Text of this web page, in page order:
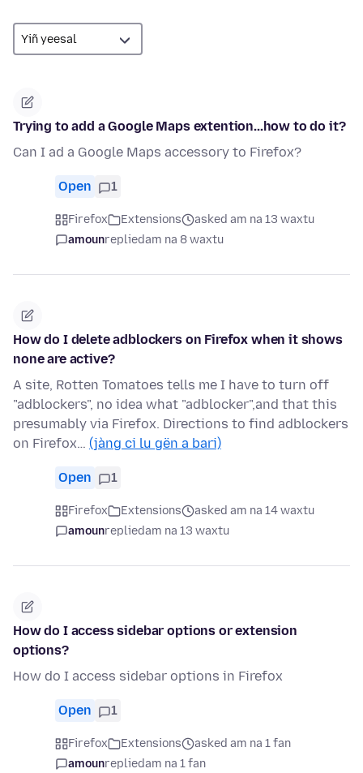
Trying to add a Google Maps extention...how to do it?
Can I ad a Google Maps accessory to Firefox?
Open 1
Firefox Extensions
asked am na 13 waxtu
amounrepliedam na 8 waxtu
How do I delete adblockers on Firefox when it shows
none are active?
A site, Rotten Tomatoes tells me I have to turn off
"adblockers", no idea what "adblocker",and that this
presumably via Firefox. Directions to find adblockers
on Firefox… (jàng ci lu gën a bari)
Open 1
Firefox Extensions
asked am na 14 waxtu
amounrepliedam na 13 waxtu
How do I access sidebar options or extension
options?
How do I access sidebar options in Firefox
Open 1
Firefox Extensions
asked am na 1 fan
amounrepliedam na 1 fan